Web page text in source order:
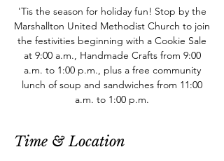
'Tis the season for holiday fun! Stop by the
Marshallton United Methodist Church to join
the festivities beginning with a Cookie Sale
at 9:00 a.m., Handmade Crafts from 9:00
a.m. to 1:00 p.m., plus a free community
lunch of soup and sandwiches from 11:00
a.m. to 1:00 p.m.
Time & Location